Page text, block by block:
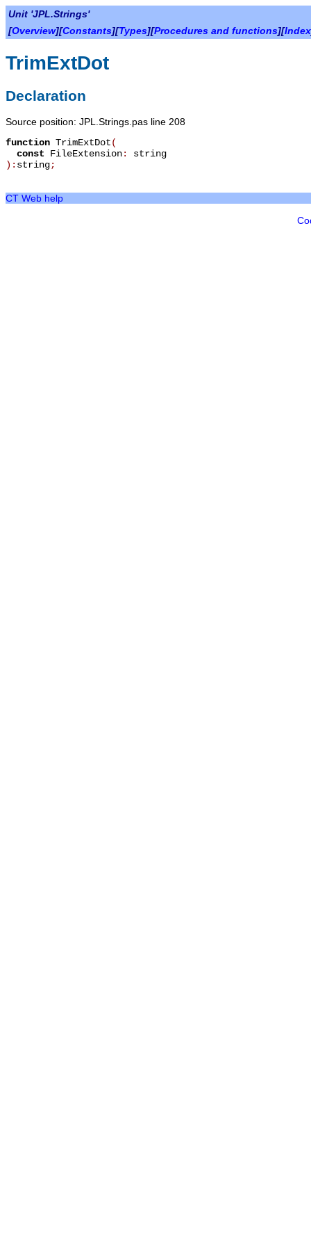
Unit 'JPL.Strings'
[Overview][Constants][Types][Procedures and functions][Index
TrimExtDot
Declaration
Source position: JPL.Strings.pas line 208
function TrimExtDot(
const FileExtension: string
): string;
CT Web help